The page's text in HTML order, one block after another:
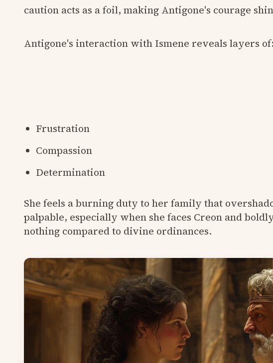
caution acts as a foil, making Antigone's courage
Antigone's interaction with Ismene reveals layers of:
Frustration
Compassion
Determination
She feels a burning duty to her family that
palpable, especially when she faces Creon and
nothing compared to divine ordinances.